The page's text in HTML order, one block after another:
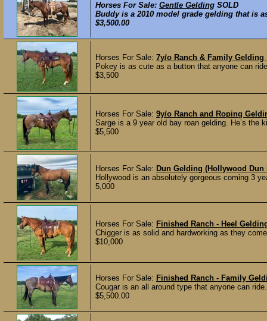
Horses For Sale: Gentle Gelding SOLD
Buddy is a 2010 model grade gelding that is
$3,500.00
Horses For Sale: 7y/o Ranch & Family Gelding
Pokey is as cute as a button that anyone can
$3,500
Horses For Sale: 9y/o Ranch and Roping
Sarge is a 9 year old bay roan gelding. He’s the
$5,500
Horses For Sale: Dun Gelding (Hollywood Dun
Hollywood is an absolutely gorgeous coming 3
5,000
Horses For Sale: Finished Ranch - Heel
Chigger is as solid and hardworking as they
$10,000
Horses For Sale: Finished Ranch - Family
Cougar is an all around type that anyone can
$5,500.00